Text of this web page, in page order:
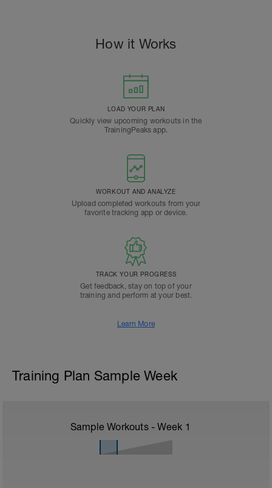
How it Works
LOAD YOUR PLAN
Quickly view upcoming workouts in the
TrainingPeaks app.
WORKOUT AND ANALYZE
Upload completed workouts from your
favorite tracking app or device.
TRACK YOUR PROGRESS
Get feedback, stay on top of your
training and perform at your best.
Learn More
Training Plan Sample Week
Sample Workouts - Week 1